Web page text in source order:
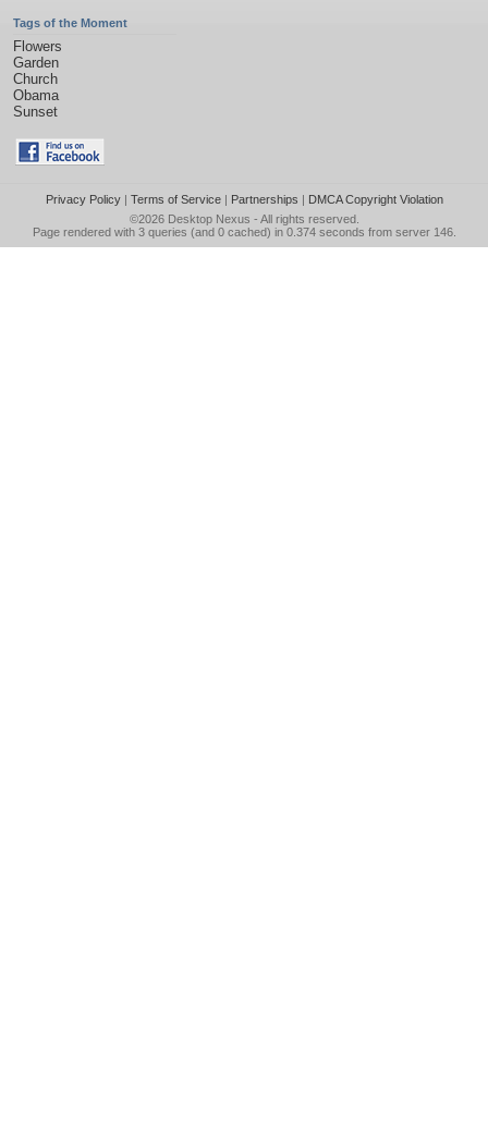
Tags of the Moment
Flowers
Garden
Church
Obama
Sunset
Privacy Policy| Terms of Service| Partnerships | DMCA Copyright Violation
©2026 Desktop Nexus - All rights reserved.
Page rendered with 3 queries (and 0 cached) in 0.374 seconds from server 146.